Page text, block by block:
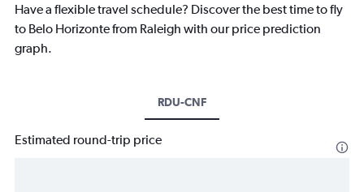
Have a flexible travel schedule? Discover the best time to fly
to Belo Horizonte from Raleigh with our price prediction
graph.
RDU-CNF
Estimated round-trip price